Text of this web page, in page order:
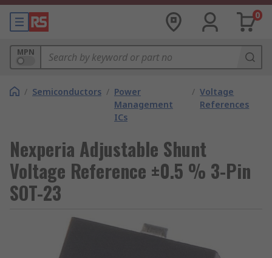
0
MPN
/ Semiconductors / Power
Management
ICs
/ Voltage
References
Nexperia Adjustable Shunt
Voltage Reference ±0.5 % 3-Pin
SOT-23